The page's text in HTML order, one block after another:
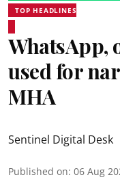
TOP HEADLINES
WhatsApp,
used for
MHA
Sentinel Digital Desk
Published on: 06 Aug